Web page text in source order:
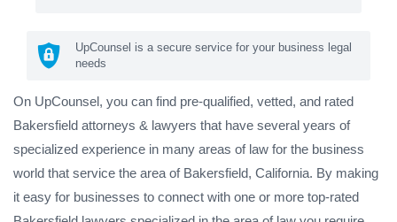
UpCounsel is a secure service for your business legal
needs
On UpCounsel, you can find pre-qualified, vetted, and rated
Bakersfield attorneys & lawyers that have several years of
specialized experience in many areas of law for the business
world that service the area of Bakersfield, California. By making
it easy for businesses to connect with one or more top-rated